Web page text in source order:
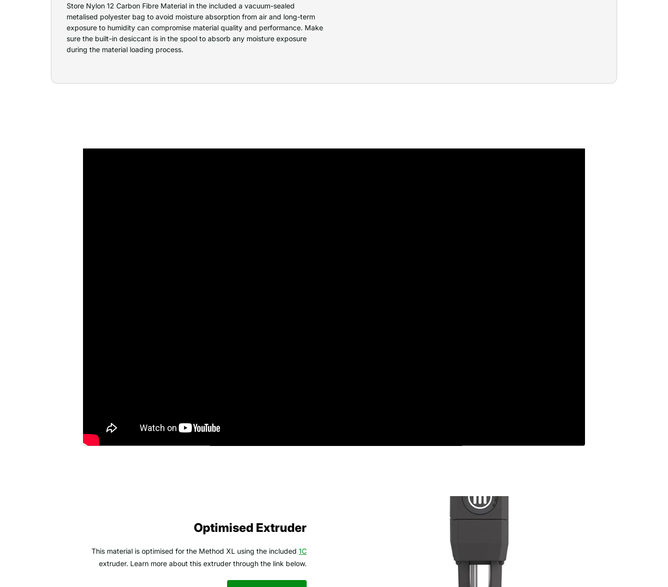
Store Nylon 12 Carbon Fibre Material in the included a vacuum-sealed
metalised polyester bag to avoid moisture absorption from air and long-term
exposure to humidity can compromise material quality and performance. Make
sure the built-in desiccant is in the spool to absorb any moisture exposure
during the material loading process.
Optimised Extruder
This material is optimised for the Method XL using the included 1C
extruder. Learn more about this extruder through the link below.